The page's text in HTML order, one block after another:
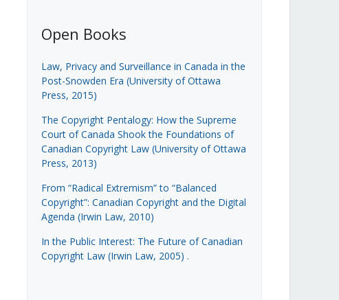
Open Books
Law, Privacy and Surveillance in Canada in the
Post-Snowden Era (University of Ottawa
Press, 2015)
The Copyright Pentalogy: How the Supreme
Court of Canada Shook the Foundations of
Canadian Copyright Law (University of Ottawa
Press, 2013)
From “Radical Extremism” to “Balanced
Copyright”: Canadian Copyright and the Digital
Agenda (Irwin Law, 2010)
In the Public Interest: The Future of Canadian
Copyright Law (Irwin Law, 2005) .